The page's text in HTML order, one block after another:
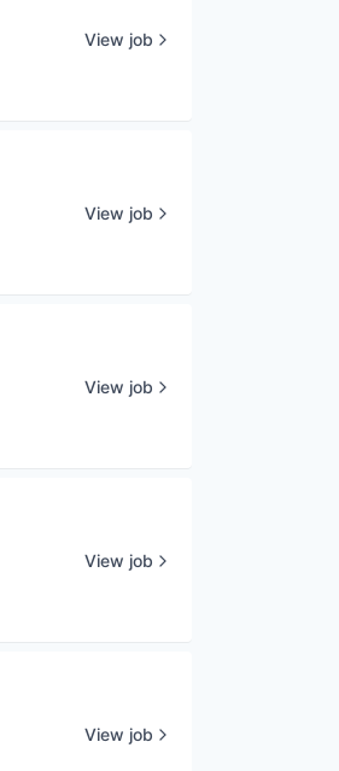
View job
View job
View job
View job
View job